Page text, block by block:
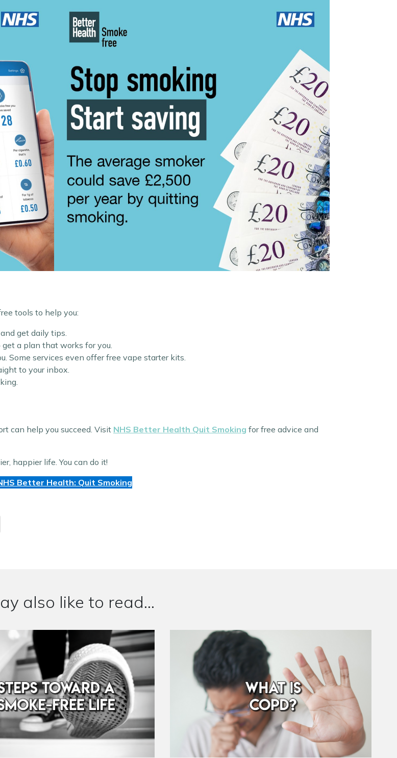
tools to help you:
get daily tips.
a plan that works for you.
Some services even offer free vape starter kits.
to your inbox.
can help you succeed. Visit NHS Better Health Quit Smoking for free advice and
happier life. You can do it!
Better Health: Quit Smoking
also like to read...